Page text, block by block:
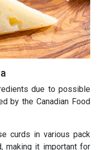
due to possible
by the Canadian Food
curds in various pack
making it important for